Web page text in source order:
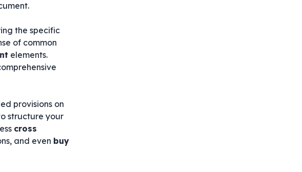
the specific
of common
elements.
provisions on
structure your
cross
and even buy